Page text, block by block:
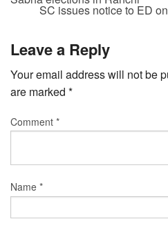
SC issues notice to ED
Leave a Reply
Your email address will not be
are marked *
Comment *
Name *